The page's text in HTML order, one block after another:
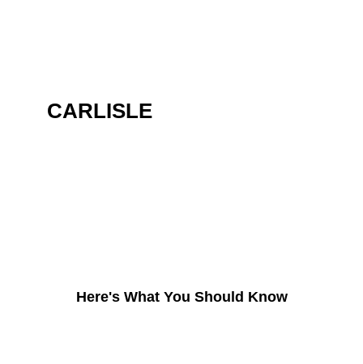
CARLISLE
Here's What You Should Know